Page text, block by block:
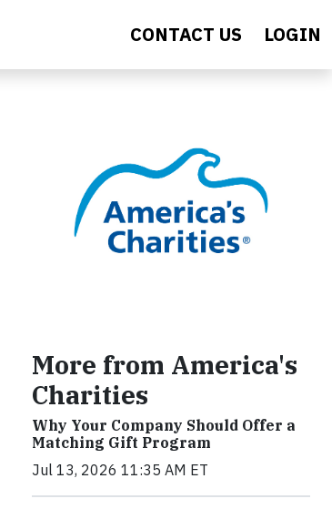
CONTACT US LOGIN
More from America's
Charities
Why Your Company Should Offer a
Matching Gift Program
Jul 13, 2026 11:35 AM ET